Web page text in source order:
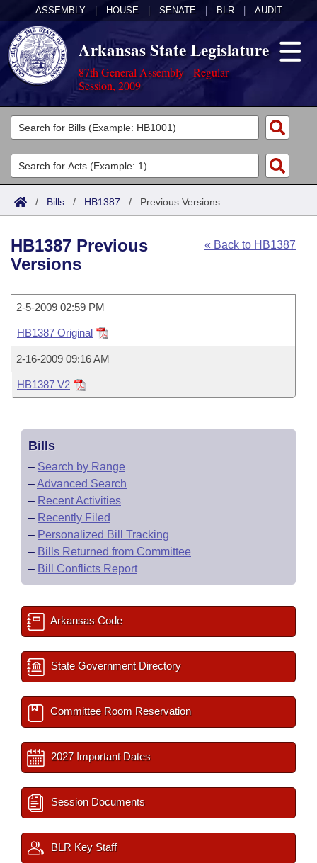
ASSEMBLY HOUSE SENATE BLR AUDIT
Arkansas State Legislature
87th General Assembly - Regular
Session, 2009
Legislators
List All
Search
Committees
Joint
House
Task Force
Bills in House Committees
Bills in Senate Committees
Bills in Joint Committees
Meetings Of The Whole/Business Meetings
Acts
Search by Range
Advanced Search
Code Sections Amended
Bills
Search by Range
Recently Filed
Personalized Bill Tracking
Bills Returned from Committee
Bill Conflicts Report
Calendars
House
Senate
House Budget
Senate Budget
House Roll Call
Uncodified Historic Legislation
Governor's Veto List
Search Center
/ Bills / HB1387 / Previous Versions
« Back to HB1387
HB1387 Previous
Versions
2-5-2009 02:59 PM
HB1387 Original
2-16-2009 09:16 AM
HB1387 V2
Bills
– Search by Range
–Advanced Search
– Recent Activities
– Recently Filed
– Personalized Bill Tracking
– Bills Returned from Committee
– Bill Conflicts Report
Arkansas Code
State Government Directory
Committee Room Reservation
2027 Important Dates
Session Documents
BLR Key Staff